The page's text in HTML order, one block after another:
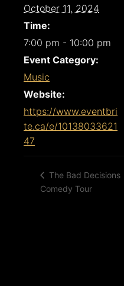
October 11, 2024
Time:
7:00 pm - 10:00 pm
Event Category:
Music
Website:
https://www.eventbri
te.ca/e/10138033621
47
The Bad Decisions
Comedy Tour